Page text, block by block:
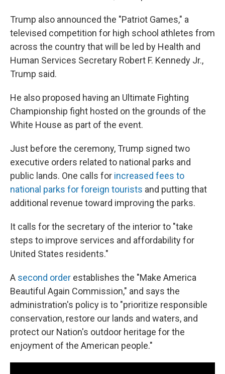
Trump also announced the "Patriot Games," a
televised competition for high school athletes from
across the country that will be led by Health and
Human Services Secretary Robert F. Kennedy Jr.,
Trump said.
He also proposed having an Ultimate Fighting
Championship fight hosted on the grounds of the
White House as part of the event.
Just before the ceremony, Trump signed two
executive orders related to national parks and
public lands. One calls for increased fees to
national parks for foreign tourists and putting that
additional revenue toward improving the parks.
It calls for the secretary of the interior to "take
steps to improve services and affordability for
United States residents."
A second order establishes the "Make America
Beautiful Again Commission," and says the
administration's policy is to "prioritize responsible
conservation, restore our lands and waters, and
protect our Nation's outdoor heritage for the
enjoyment of the American people."